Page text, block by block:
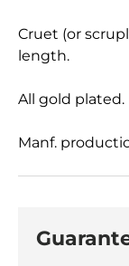
Cruet (or
length.
All gold plated.
Manf.